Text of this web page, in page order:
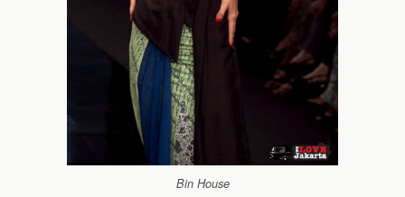
Bin House